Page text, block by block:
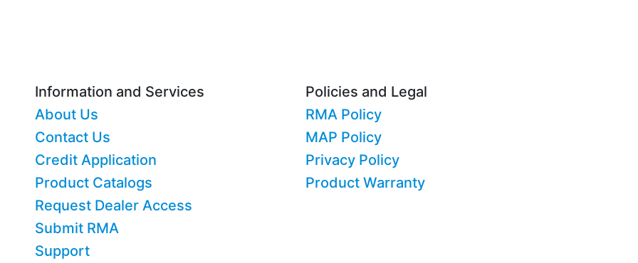
Information and Services
About Us
Contact Us
Credit Application
Product Catalogs
Request Dealer Access
Submit RMA
Support
Policies and Legal
RMA Policy
MAP Policy
Privacy Policy
Product Warranty